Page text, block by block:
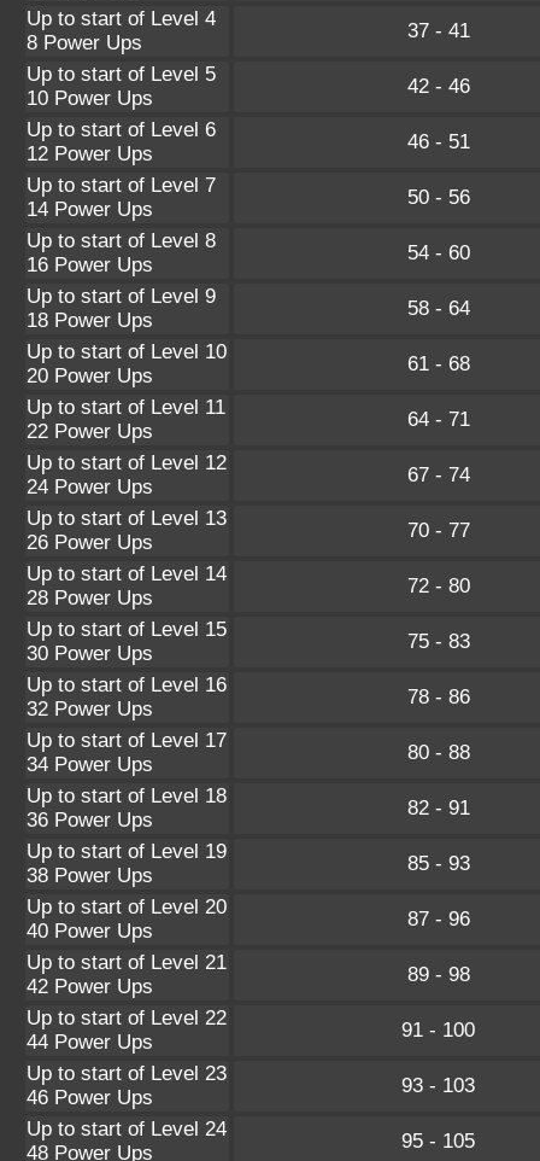
Up to start of Level 4
8 Power Ups
37 - 41
Up to start of Level 5
10 Power Ups
42 - 46
Up to start of Level 6
12 Power Ups
46 - 51
Up to start of Level 7
14 Power Ups
50 - 56
Up to start of Level 8
16 Power Ups
54 - 60
Up to start of Level 9
18 Power Ups
58 - 64
Up to start of Level 10
20 Power Ups
61 - 68
Up to start of Level 11
22 Power Ups
64 - 71
Up to start of Level 12
24 Power Ups
67 - 74
Up to start of Level 13
26 Power Ups
70 - 77
Up to start of Level 14
28 Power Ups
72 - 80
Up to start of Level 15
30 Power Ups
75 - 83
Up to start of Level 16
32 Power Ups
78 - 86
Up to start of Level 17
34 Power Ups
80 - 88
Up to start of Level 18
36 Power Ups
82 - 91
Up to start of Level 19
38 Power Ups
85 - 93
Up to start of Level 20
40 Power Ups
87 - 96
Up to start of Level 21
42 Power Ups
89 - 98
Up to start of Level 22
44 Power Ups
91 - 100
Up to start of Level 23
46 Power Ups
93 - 103
Up to start of Level 24
48 Power Ups
95 - 105